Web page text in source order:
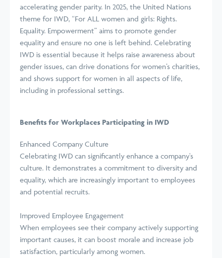
accelerating gender parity. In 2025, the United Nations
theme for IWD, “For ALL women and girls: Rights.
Equality. Empowerment” aims to promote gender
equality and ensure no one is left behind. Celebrating
IWD is essential because it helps raise awareness about
gender issues, can drive donations for women’s charities,
and shows support for women in all aspects of life,
including in professional settings.
Benefits for Workplaces Participating in IWD
Enhanced Company Culture
Celebrating IWD can significantly enhance a company's
culture. It demonstrates a commitment to diversity and
equality, which are increasingly important to employees
and potential recruits.
Improved Employee Engagement
When employees see their company actively supporting
important causes, it can boost morale and increase job
satisfaction, particularly among women.